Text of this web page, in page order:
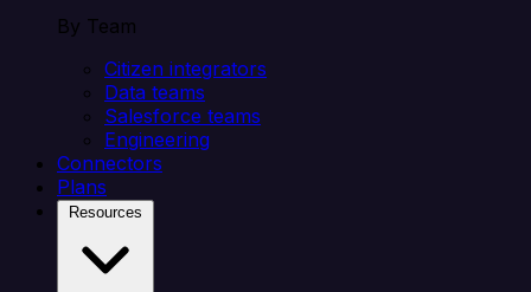
By Team
Citizen integrators
Data teams
Salesforce teams
Engineering
Connectors
Plans